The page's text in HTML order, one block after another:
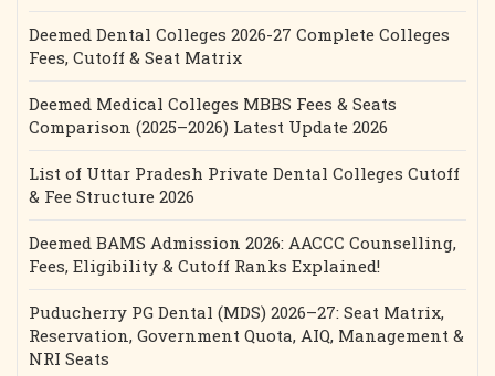
Deemed Dental Colleges 2026-27 Complete Colleges
Fees, Cutoff & Seat Matrix
Deemed Medical Colleges MBBS Fees & Seats
Comparison (2025–2026) Latest Update 2026
List of Uttar Pradesh Private Dental Colleges Cutoff
& Fee Structure 2026
Deemed BAMS Admission 2026: AACCC Counselling,
Fees, Eligibility & Cutoff Ranks Explained!
Puducherry PG Dental (MDS) 2026–27: Seat Matrix,
Reservation, Government Quota, AIQ, Management &
NRI Seats